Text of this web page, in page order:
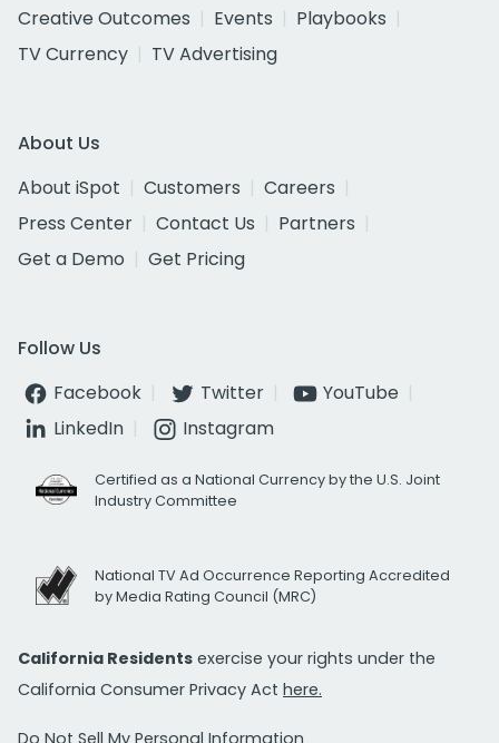
Creative Outcomes
Events
Playbooks
TV Currency
TV Advertising
About Us
About iSpot
Customers
Careers
Press Center
Contact Us
Partners
Get a Demo
Get Pricing
Follow Us
Facebook
Twitter
YouTube
LinkedIn
Instagram
Certified as a National Currency by the U.S. Joint
Industry Committee
National TV Ad Occurrence Reporting Accredited
by Media Rating Council (MRC)
California Residents exercise your rights under the
California Consumer Privacy Act here.
Do Not Sell My Personal Information